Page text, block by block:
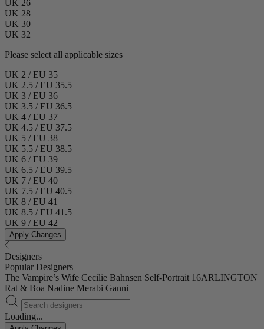
UK 26
UK 28
UK 30
UK 32
Please select all applicable sizes
UK 2 / EU 35
UK 2.5 / EU 35.5
UK 3 / EU 36
UK 3.5 / EU 36.5
UK 4 / EU 37
UK 4.5 / EU 37.5
UK 5 / EU 38
UK 5.5 / EU 38.5
UK 6 / EU 39
UK 6.5 / EU 39.5
UK 7 / EU 40
UK 7.5 / EU 40.5
UK 8 / EU 41
UK 8.5 / EU 41.5
UK 9 / EU 42
Apply Changes
Designers
Popular Designers
The Vampire’s Wife Cecilie Bahnsen Self-Portrait 16ARLINGTON
Rat & Boa Nadine Merabi Ganni
Loading...